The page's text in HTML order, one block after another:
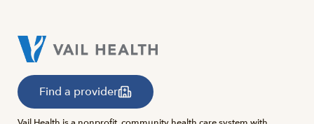
Find a provider